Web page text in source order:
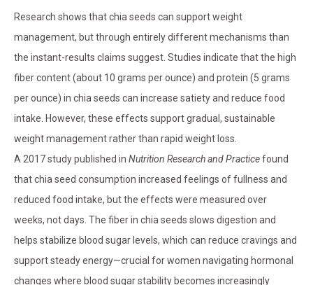
Research shows that chia seeds can support weight
management, but through entirely different mechanisms than
the instant-results claims suggest. Studies indicate that the high
fiber content (about 10 grams per ounce) and protein (5 grams
per ounce) in chia seeds can increase satiety and reduce food
intake. However, these effects support gradual, sustainable
weight management rather than rapid weight loss.
A 2017 study published in Nutrition Research and Practicefound
that chia seed consumption increased feelings of fullness and
reduced food intake, but the effects were measured over
weeks, not days. The fiber in chia seeds slows digestion and
helps stabilize blood sugar levels, which can reduce cravings and
support steady energy—crucial for women navigating hormonal
changes where blood sugar stability becomes increasingly